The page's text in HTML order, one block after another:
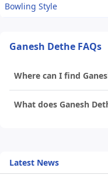
Bowling Style
Ganesh Dethe FAQs
Where can I find
What does Ganesh
Latest News